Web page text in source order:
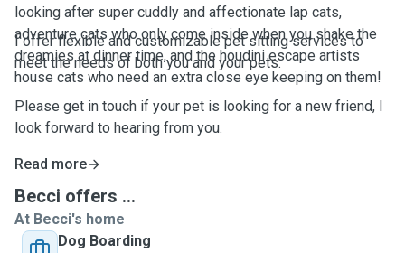
looking after super cuddly and affectionate lap cats,
adventure cats who only come inside when you shake the
dreamies at dinner time, and the houdini escape artists
house cats who need an extra close eye keeping on them!
I offer flexible and customizable pet sitting services to
meet the needs of both you and your pets.
Please get in touch if your pet is looking for a new friend, I
look forward to hearing from you.
Read more
Becci offers ...
At Becci's home
Dog Boarding